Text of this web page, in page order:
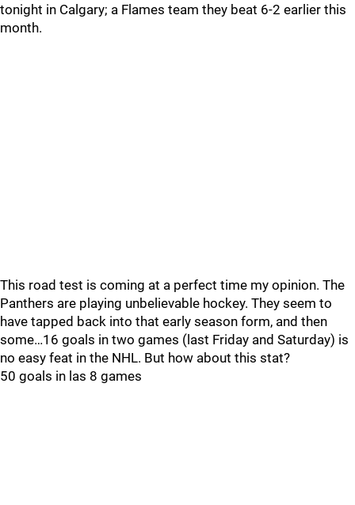
tonight in Calgary; a Flames team they beat 6-2 earlier this
month.
This road test is coming at a perfect time my opinion. The
Panthers are playing unbelievable hockey. They seem to
have tapped back into that early season form, and then
some…16 goals in two games (last Friday and Saturday) is
no easy feat in the NHL. But how about this stat?
50 goals in las 8 games